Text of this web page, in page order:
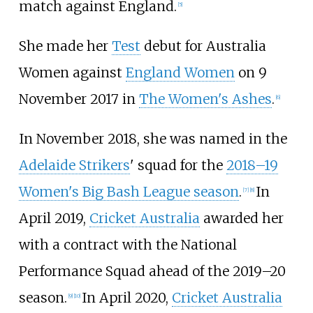
match against England. [5]
She made her Test debut for Australia
Women against England Womenon 9
November 2017 in The Women's Ashes. 6]
In November 2018, she was named in the
Adelaide Strikers' squad for the 2018–19
Women's Big Bash League season. [7] 8] In
April 2019, Cricket Australiaawarded her
with a contract with the National
Performance Squad ahead of the 2019–20
season. 9] 10] In April 2020, Cricket Australia